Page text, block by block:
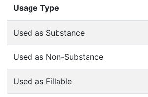
Usage Type
Used as Substance
Used as Non-Substance
Used as Fillable